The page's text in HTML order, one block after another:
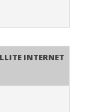
Internet